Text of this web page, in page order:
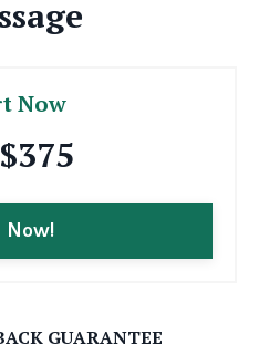
Now
Now!
GUARANTEE